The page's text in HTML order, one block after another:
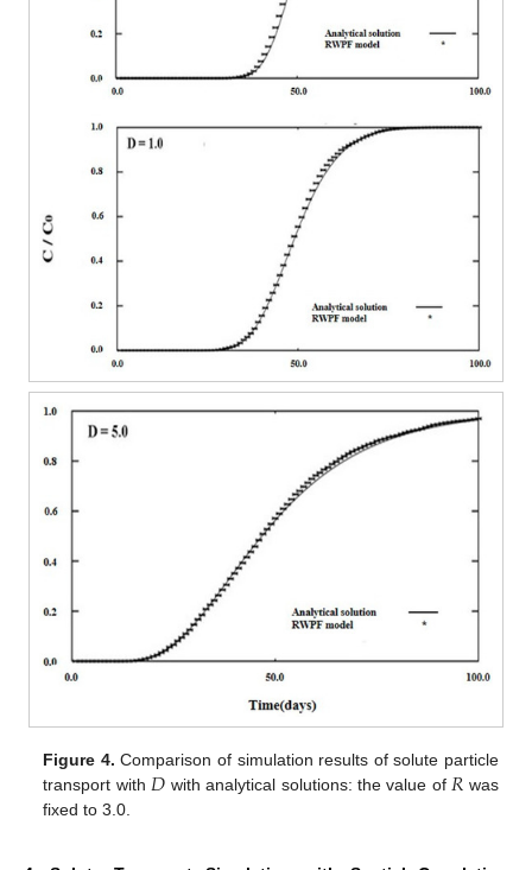
Figure 4. Comparison of simulation results of solute particle
transport with 𝐷 with analytical solutions: the value of 𝑅 was
fixed to 3.0.